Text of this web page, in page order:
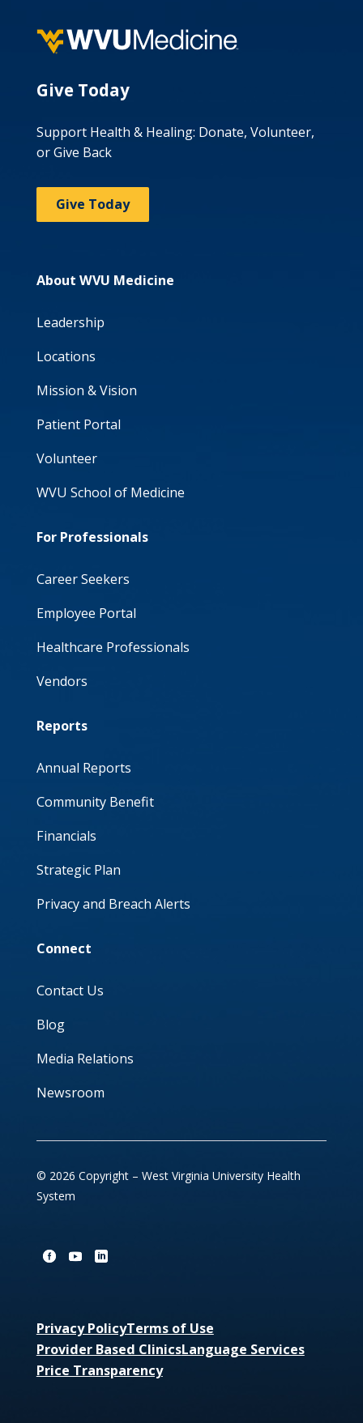
Give Today
Support Health & Healing: Donate, Volunteer,
or Give Back
Give Today
About WVU Medicine
Leadership
Locations
Mission & Vision
Patient Portal
Volunteer
WVU School of Medicine
For Professionals
Career Seekers
Employee Portal
Healthcare Professionals
Vendors
Reports
Annual Reports
Community Benefit
Financials
Strategic Plan
Privacy and Breach Alerts
Connect
Contact Us
Blog
Media Relations
Newsroom
© 2026 Copyright – West Virginia University Health
System
Privacy PolicyTerms of Use
Provider Based ClinicsLanguage Services
Price Transparency